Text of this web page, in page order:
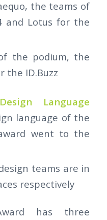
the teams of
and Lotus for the
the podium, the
the ID.Buzz
Language
language of the
went to the
teams are in
respectively
has three